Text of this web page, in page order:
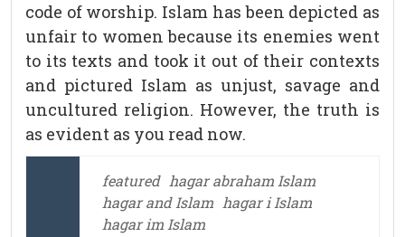
code of worship. Islam has been depicted as
unfair to women because its enemies went
to its texts and took it out of their contexts
and pictured Islam as unjust, savage and
uncultured religion. However, the truth is
as evident as you read now.
featured hagar abraham Islam
hagar and Islam hagar i Islam
hagar im Islam